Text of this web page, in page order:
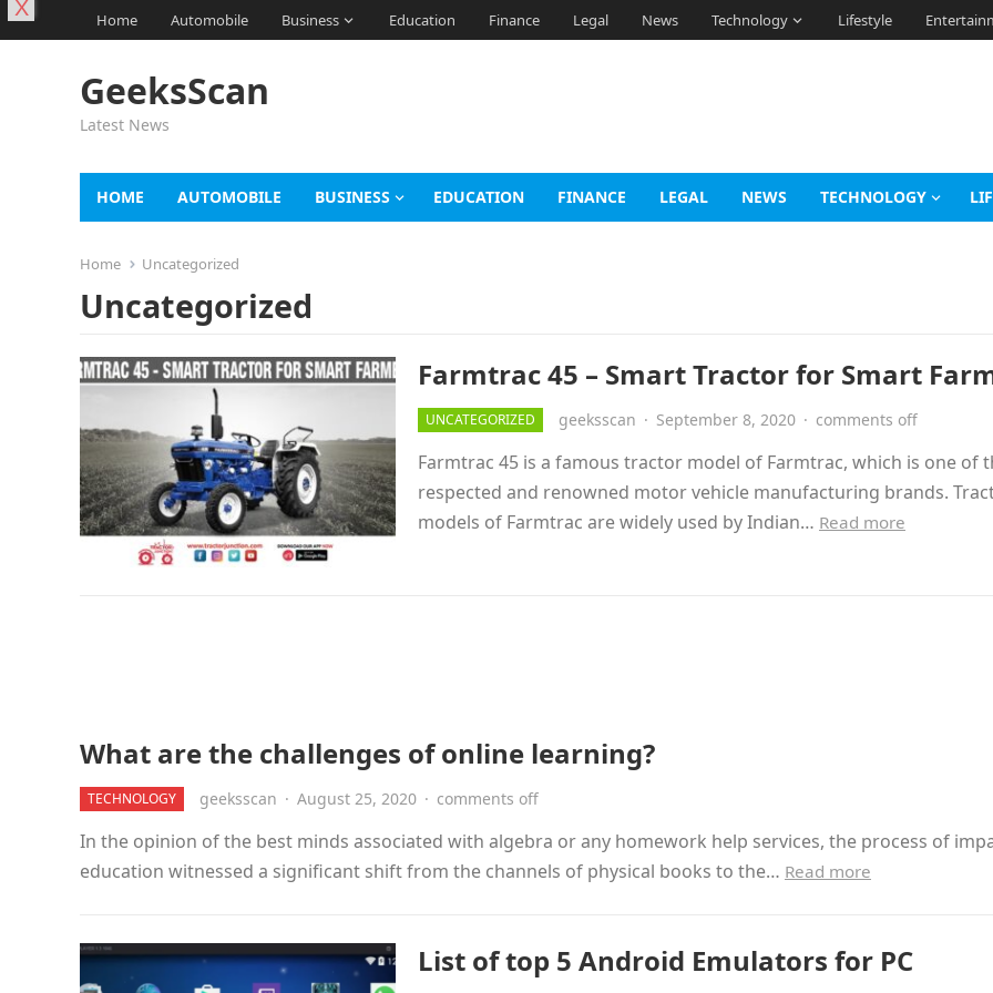
Home Automobile Business Education Finance Legal News Technology Lifestyle
GeeksScan
Latest News
HOME AUTOMOBILE BUSINESS EDUCATION FINANCE LEGAL NEWS TECHNOLOGY
Home Uncategorized
Uncategorized
Farmtrac 45 – Smart Tractor for Smart
UNCATEGORIZED geeksscan · September 8, 2020 · comments off
Farmtrac 45 is a famous tractor model of Farmtrac, which is one of
respected and renowned motor vehicle manufacturing brands.
models of Farmtrac are widely used by Indian… Read more
What are the challenges of online learning?
TECHNOLOGY geeksscan · August 25, 2020 · comments off
In the opinion of the best minds associated with algebra or any homework help services, the process of
education witnessed a significant shift from the channels of physical books to the… Read more
List of top 5 Android Emulators for PC
X